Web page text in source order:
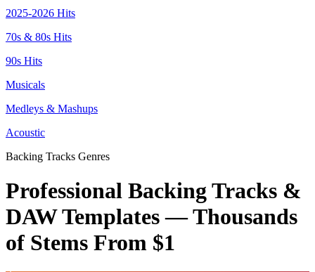
2025-2026 Hits
70s & 80s Hits
90s Hits
Musicals
Medleys & Mashups
Acoustic
Backing Tracks Genres
Professional Backing Tracks &
DAW Templates —Thousands
of Stems From $1